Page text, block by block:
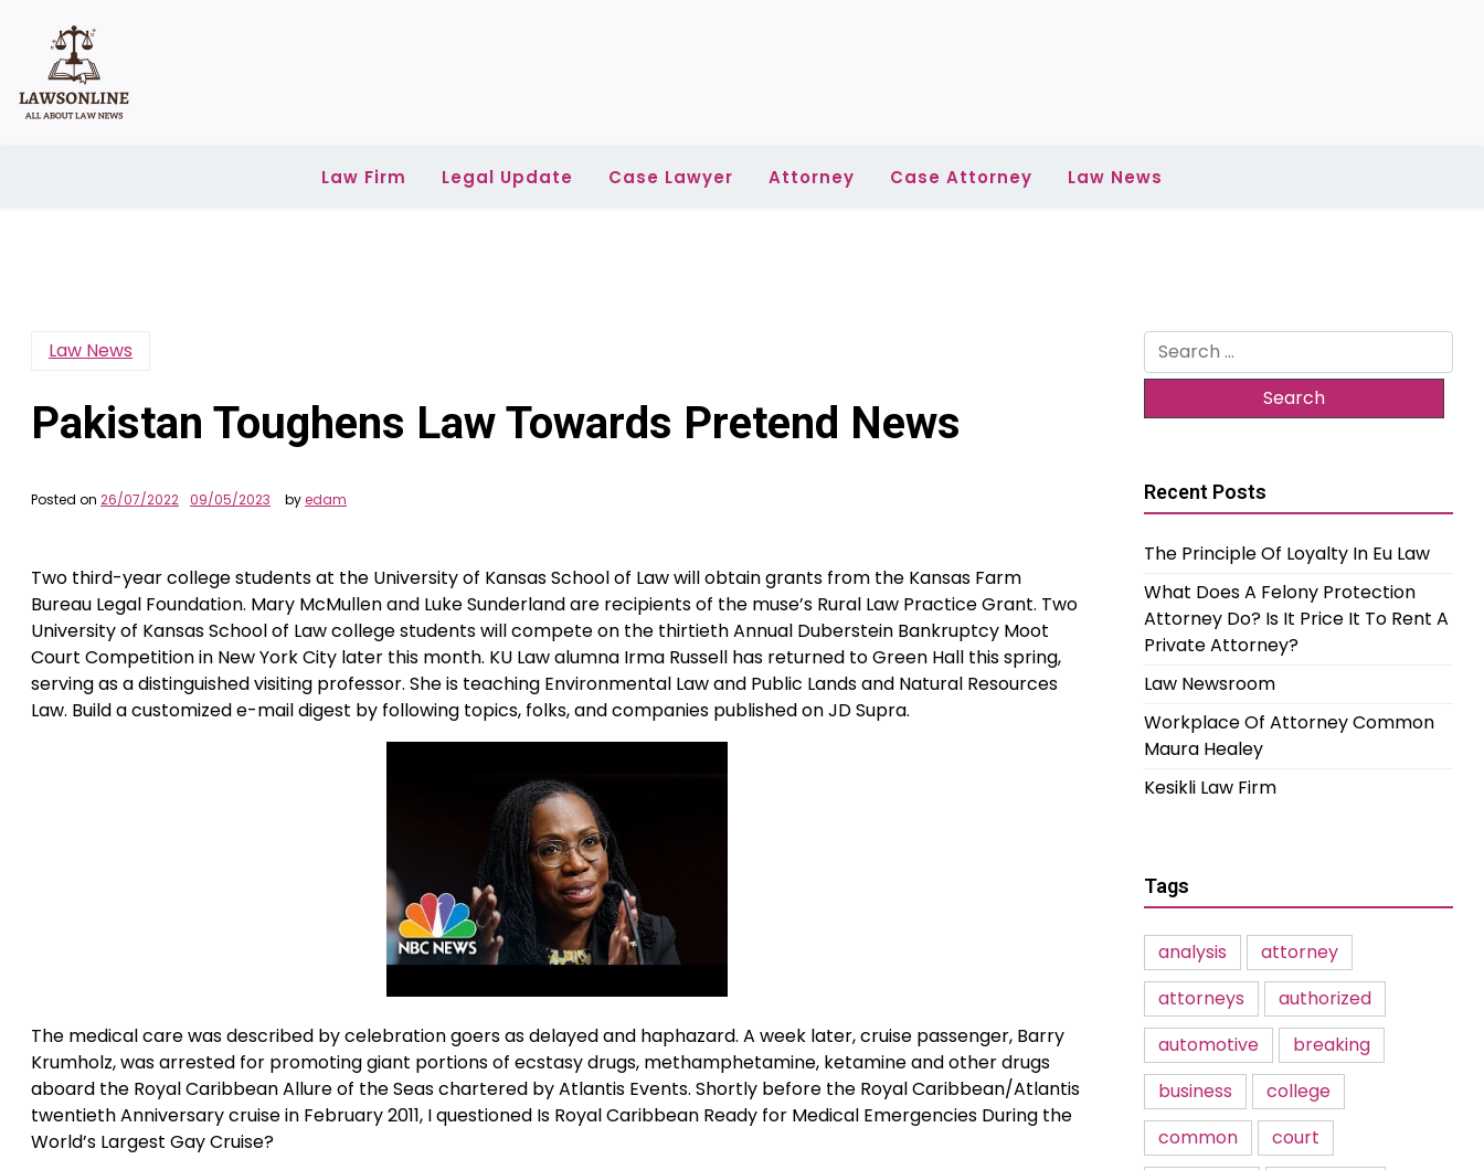
content
Law Firm Legal Update Case Lawyer Attorney Case Attorney Law News
Law News
Pakistan Toughens Law Towards Pretend News
Posted on 26/07/2022 09/05/2023 byedam
Two third-year college students at the University of Kansas School of Law will obtain grants from the Kansas Farm
Bureau Legal Foundation. Mary McMullen and Luke Sunderland are recipients of the muse’s Rural Law Practice Grant. Two
University of Kansas School of Law college students will compete on the thirtieth Annual Duberstein Bankruptcy Moot
Court Competition in New York City later this month. KU Law alumna Irma Russell has returned to Green Hall this spring,
serving as a distinguished visiting professor. She is teaching Environmental Law and Public Lands and Natural Resources
Law. Build a customized e-mail digest by following topics, folks, and companies published on JD Supra.
The medical care was described by celebration goers as delayed and haphazard. A week later, cruise passenger, Barry
Krumholz, was arrested for promoting giant portions of ecstasy drugs, methamphetamine, ketamine and other drugs
aboard the Royal Caribbean Allure of the Seas chartered by Atlantis Events. Shortly before the Royal Caribbean/Atlantis
twentieth Anniversary cruise in February 2011, I questioned Is Royal Caribbean Ready for Medical Emergencies During the
World’s Largest Gay Cruise?
Search
for:
Recent Posts
The Principle Of Loyalty In Eu Law
What Does A Felony Protection
Attorney Do? Is It Price It To Rent A
Private Attorney?
Law Newsroom
Workplace Of Attorney Common
Maura Healey
Kesikli Law Firm
Tags
analysis
attorney
attorneys
authorized
automotive
breaking
business
college
common
court